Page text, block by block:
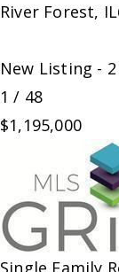
River Forest, IL
New Listing -
1 / 48
$1,195,000
Single Family